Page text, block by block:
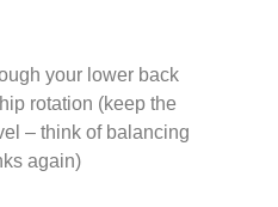
your lower back
rotation (keep the
– think of balancing
again)